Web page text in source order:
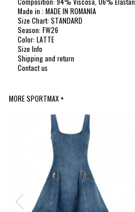
Made in : MADE IN ROMANIA
Size Chart: STANDARD
Season: FW26
Color: LATTE
Size Info
Shipping and return
Contact us
MORE SPORTMAX +